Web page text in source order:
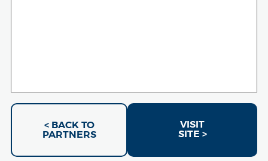
< BACK TO
PARTNERS
VISIT
SITE >